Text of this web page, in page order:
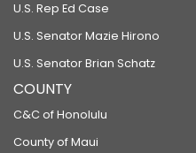
U.S. Rep Ed Case
U.S. Senator Mazie Hirono
U.S. Senator Brian Schatz
COUNTY
C&C of Honolulu
County of Maui